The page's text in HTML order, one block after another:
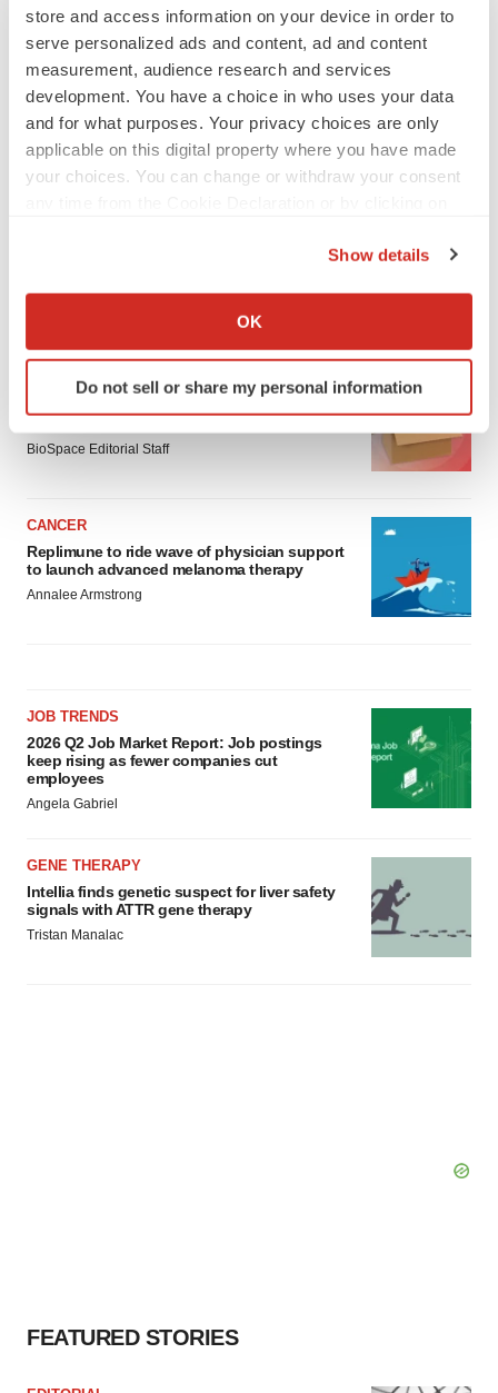
store and access information on your device in order to
serve personalized ads and content, ad and content
measurement, audience research and services
development. You have a choice in who uses your data
and for what purposes. Your privacy choices are only
applicable on this digital property where you have made
your choices. You can change or withdraw your consent
Collect information about your geographical location
Identify your device by actively scanning it for
specific characteristics (fingerprinting)
and set your preferences in the
details section .
site traffic, and serve tailored ads. By clicking "OK", you
agree to our use of cookies. You can later change your
consent or withdraw it. For more info, see our
Privacy
Show details
OK
Do not sell or share my personal information
LAYOFF TRACKER
BioSpace Editorial Staff
CANCER
Replimune to ride wave of physician support
to launch advanced melanoma therapy
Annalee Armstrong
JOB TRENDS
2026 Q2 Job Market Report: Job postings
keep rising as fewer companies cut
employees
Angela Gabriel
GENE THERAPY
Intellia finds genetic suspect for liver safety
signals with ATTR gene therapy
Tristan Manalac
FEATURED STORIES